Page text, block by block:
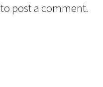
to post a comment.